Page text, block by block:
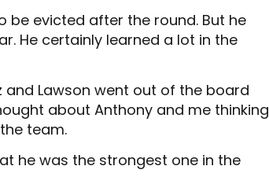
be evicted after the round. But he
He certainly learned a lot in the
and Lawson went out of the board
about Anthony and me thinking
team.
he was the strongest one in the